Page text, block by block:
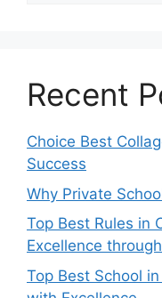
Recent
Choice Best
Success
Why Private
Top Best Rules in
Excellence
Top Best School